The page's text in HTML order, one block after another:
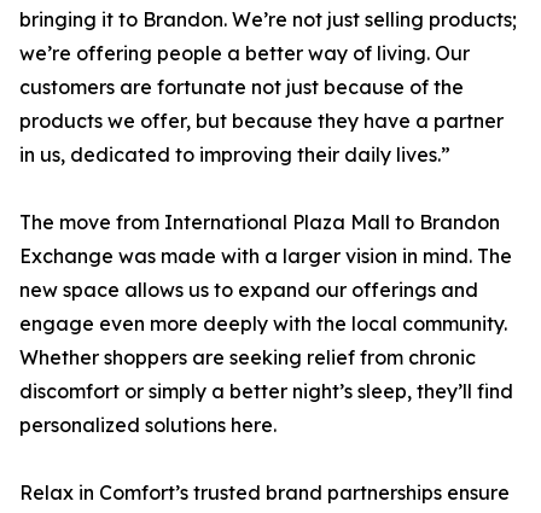
bringing it to Brandon. We’re not just selling products;
we’re offering people a better way of living. Our
customers are fortunate not just because of the
products we offer, but because they have a partner
in us, dedicated to improving their daily lives.”
The move from International Plaza Mall to Brandon
Exchange was made with a larger vision in mind. The
new space allows us to expand our offerings and
engage even more deeply with the local community.
Whether shoppers are seeking relief from chronic
discomfort or simply a better night’s sleep, they’ll find
personalized solutions here.
Relax in Comfort’s trusted brand partnerships ensure